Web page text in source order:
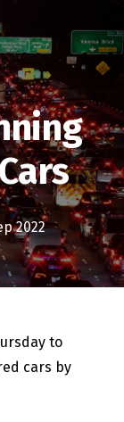
2022
to
cars by